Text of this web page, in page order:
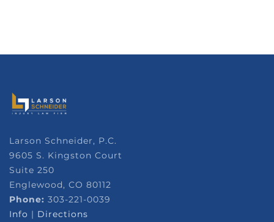
Larson Schneider, P.C.
9605 S. Kingston Court
Suite 250
Englewood, CO 80112
Phone: 303-221-0039
Info | Directions